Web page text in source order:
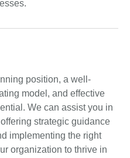
position, a well-
model, and effective
We can assist you in
strategic guidance
implementing the right
organization to thrive in